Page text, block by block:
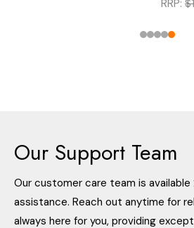
RRP:
Our Support Team
Our customer care team is
assistance. Reach out anytime for
always here for you, providing